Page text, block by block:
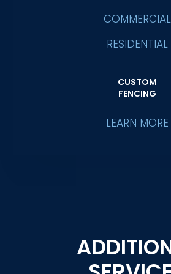
COMMERCIAL
RESIDENTIAL
CUSTOM
FENCING
LEARN MORE